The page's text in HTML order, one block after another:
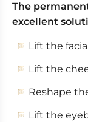
Results
The
excellent
Lift the
Lift the
Reshape
Lift the